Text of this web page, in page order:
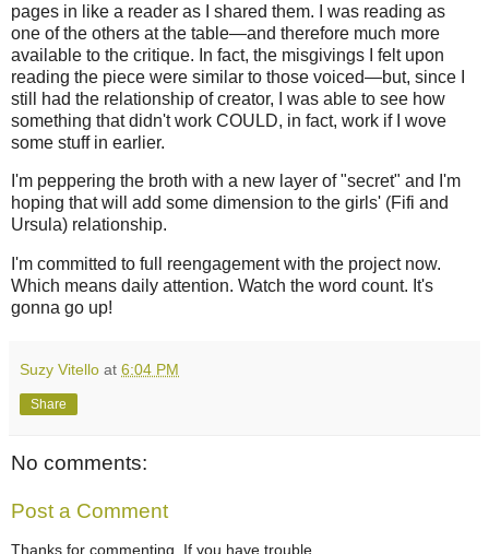
pages in like a reader as I shared them. I was reading as
one of the others at the table—and therefore much more
available to the critique. In fact, the misgivings I felt upon
reading the piece were similar to those voiced—but, since I
still had the relationship of creator, I was able to see how
something that didn't work COULD, in fact, work if I wove
some stuff in earlier.
I'm peppering the broth with a new layer of "secret" and I'm
hoping that will add some dimension to the girls' (Fifi and
Ursula) relationship.
I'm committed to full reengagement with the project now.
Which means daily attention. Watch the word count. It's
gonna go up!
Suzy Vitello at 6:04 PM
Share
No comments:
Post a Comment
Thanks for commenting. If you have trouble